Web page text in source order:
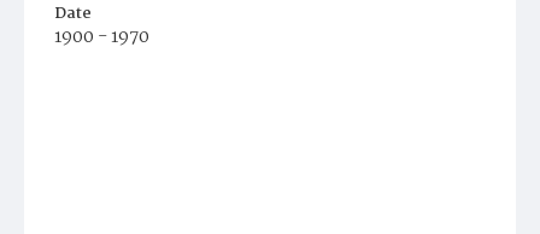
Date
1900 - 1970